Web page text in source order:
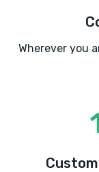
Wherever you